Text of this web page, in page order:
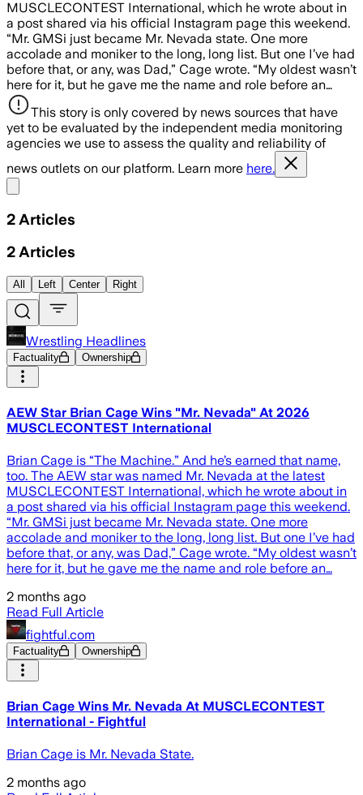
MUSCLECONTEST International, which he wrote about in
a post shared via his official Instagram page this weekend.
“Mr. GMSi just became Mr. Nevada state. One more
accolade and moniker to the long, long list. But one I’ve had
before that, or any, was Dad,” Cage wrote. “My oldest wasn’t
here for it, but he gave me the name and role before an…
This story is only covered by news sources that have
yet to be evaluated by the independent media monitoring
agencies we use to assess the quality and reliability of
news outlets on our platform. Learn more here.
2 Articles
2 Articles
All Left Center Right
Wrestling Headlines
Factuality Ownership
AEW Star Brian Cage Wins "Mr. Nevada" At 2026
MUSCLECONTEST International
Brian Cage is “The Machine.” And he’s earned that name,
too. The AEW star was named Mr. Nevada at the latest
MUSCLECONTEST International, which he wrote about in
a post shared via his official Instagram page this weekend.
“Mr. GMSi just became Mr. Nevada state. One more
accolade and moniker to the long, long list. But one I’ve had
before that, or any, was Dad,” Cage wrote. “My oldest wasn’t
here for it, but he gave me the name and role before an…
2 months ago
Read Full Article
fightful.com
Factuality Ownership
Brian Cage Wins Mr. Nevada At MUSCLECONTEST
International - Fightful
Brian Cage is Mr. Nevada State.
2 months ago